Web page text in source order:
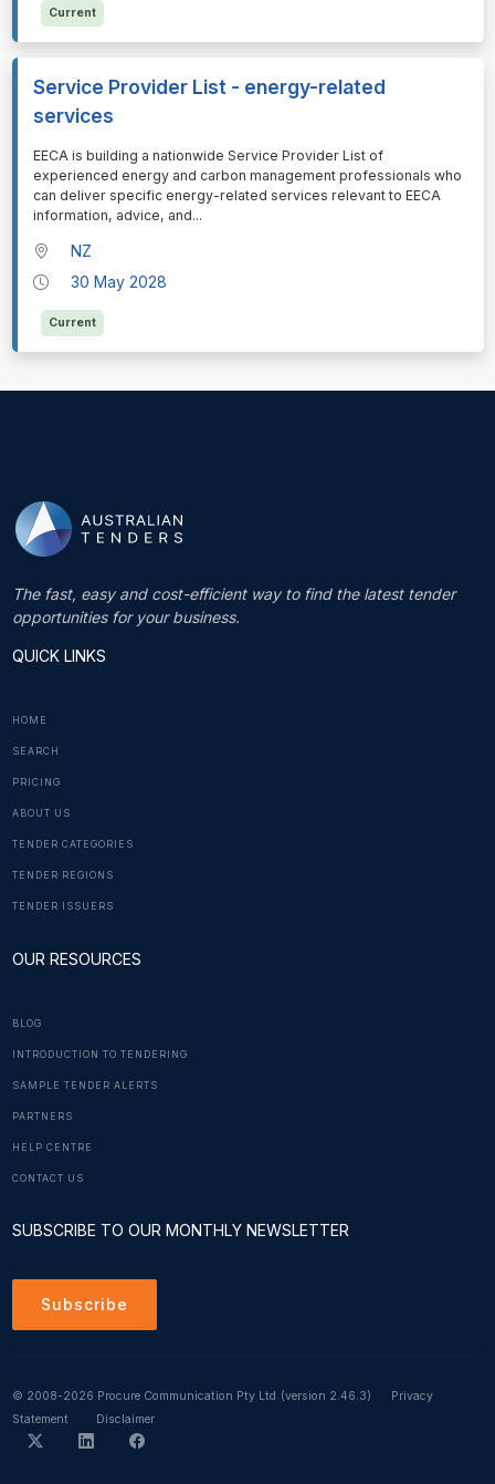
Current
Service Provider List - energy-related
services
⁠⁠⁠EECA is building a nationwide Service Provider List of
experienced energy and carbon management professionals who
can deliver specific energy-related services relevant to EECA
information, advice, and...
NZ
30 May 2028
Current
The fast, easy and cost-efficient way to find the latest tender
opportunities for your business.
QUICK LINKS
HOME
SEARCH
PRICING
ABOUT US
TENDER CATEGORIES
TENDER REGIONS
TENDER ISSUERS
OUR RESOURCES
BLOG
INTRODUCTION TO TENDERING
SAMPLE TENDER ALERTS
PARTNERS
HELP CENTRE
CONTACT US
SUBSCRIBE TO OUR MONTHLY NEWSLETTER
Subscribe
© 2008-2026 Procure Communication Pty Ltd (version 2.46.3)
Privacy
Statement
Disclaimer